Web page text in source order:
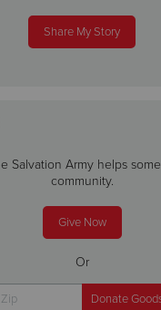
Share My Story
Salvation Army helps
community.
Give Now
Or